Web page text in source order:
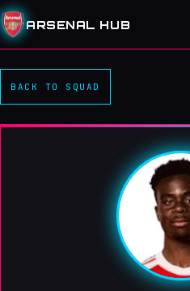
ARSENAL HUB
BACK TO SQUAD